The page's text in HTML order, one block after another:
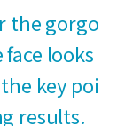
the gorgo
looks
key poi
results.